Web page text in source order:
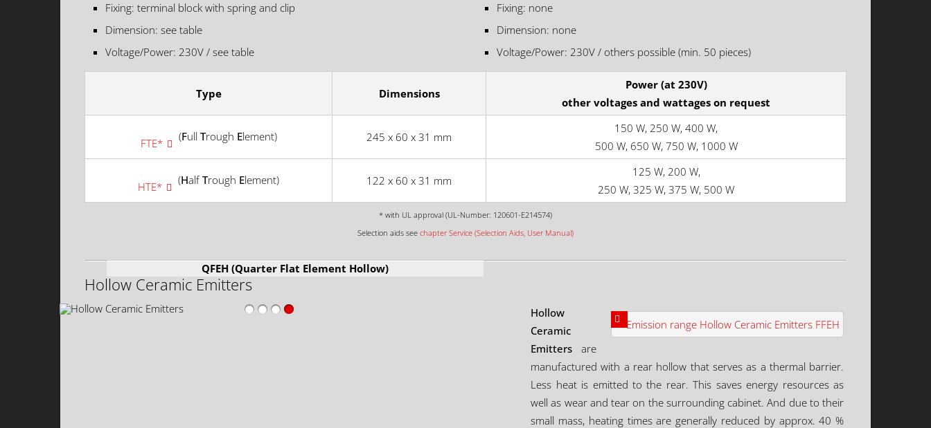
Fixing: terminal block with spring and clip
Dimension: see table
Voltage/Power: 230V / see table
Fixing: none
Dimension: none
Voltage/Power: 230V / others possible (min. 50 pieces)
Type Dimensions
Power (at 230V)
other voltages and wattages on request
* with UL approval (UL-Number: 120601-E214574)
Selection aids see chapter Service (Selection Aids, User Manual)
FTE* (Full Trough Element) 245 x 60 x 31 mm
150 W, 250 W, 400 W,
500 W, 650 W, 750 W, 1000 W
HTE* (HalfTrough Element) 122 x 60 x 31 mm
125 W, 200 W,
250 W, 325 W, 375 W, 500 W
Hollow Ceramic Emitters
QFEH (Quarter Flat Element Hollow)
Hollow
Ceramic
Emitters are
manufactured with a rear hollow that serves as a thermal barrier.
Less heat is emitted to the rear. This saves energy resources as
well as wear and tear on the surrounding cabinet. And due to their
small mass, heating times are generally reduced by approx. 40 %